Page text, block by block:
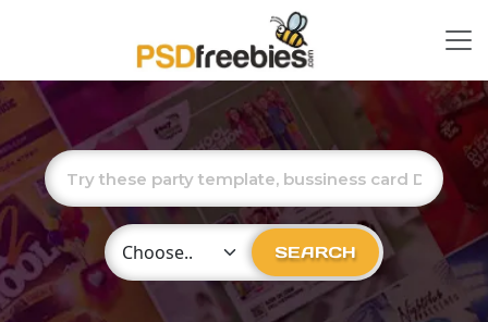
Choose Category SEARCH